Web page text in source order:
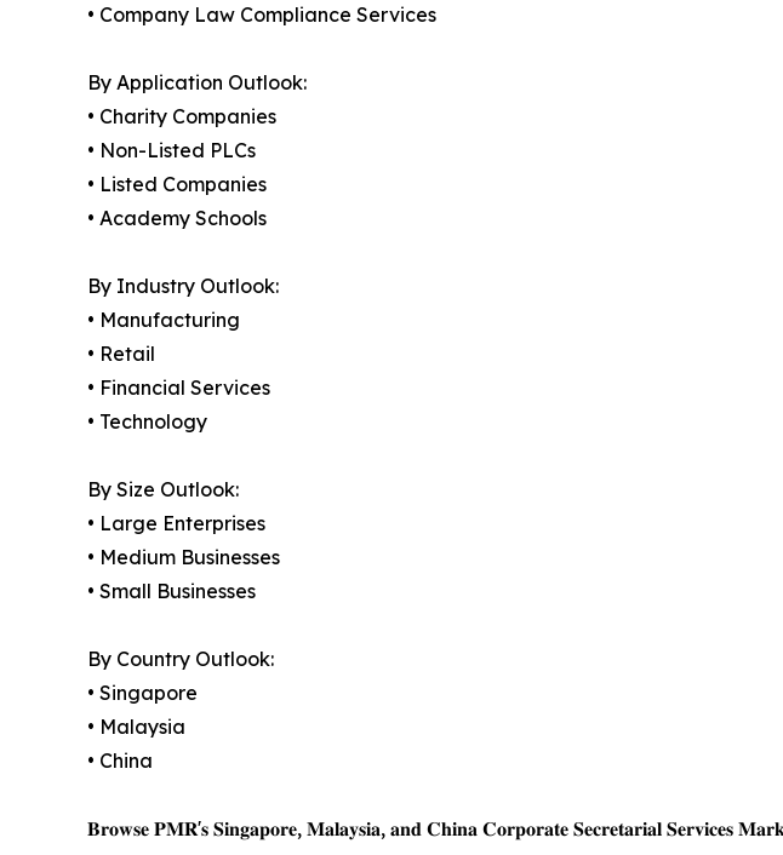
• Company Law Compliance Services
By Application Outlook:
• Charity Companies
• Non-Listed PLCs
• Listed Companies
• Academy Schools
By Industry Outlook:
• Manufacturing
• Retail
• Financial Services
• Technology
By Size Outlook:
• Large Enterprises
• Medium Businesses
• Small Businesses
By Country Outlook:
• Singapore
• Malaysia
• China
𝐁𝐫𝐨𝐰𝐬𝐞 𝐏𝐌𝐑'𝐬 𝐒𝐢𝐧𝐠𝐚𝐩𝐨𝐫𝐞, 𝐌𝐚𝐥𝐚𝐲𝐬𝐢𝐚, 𝐚𝐧𝐝 𝐂𝐡𝐢𝐧𝐚 𝐂𝐨𝐫𝐩𝐨𝐫𝐚𝐭𝐞 𝐒𝐞𝐜𝐫𝐞𝐭𝐚𝐫𝐢𝐚𝐥 𝐒𝐞𝐫𝐯𝐢𝐜𝐞𝐬